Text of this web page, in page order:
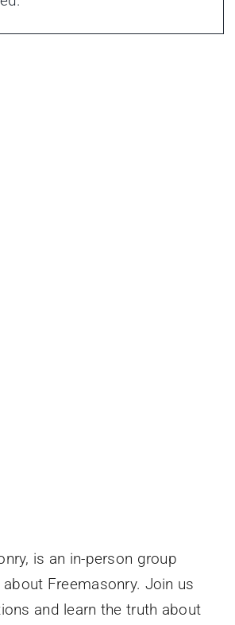
is an in-person group
Freemasonry. Join us
and learn the truth about